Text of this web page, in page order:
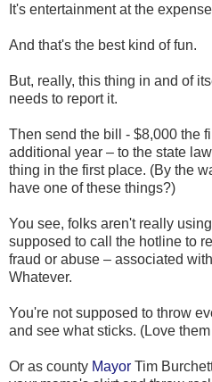
It's entertainment at the
And that's the best kind of fun.
But, really, this thing in and of
needs to report it.
Then send the bill - $8,000 the
additional year – to the state
thing in the first place. (By the
have one of these things?)
You see, folks aren't really
supposed to call the hotline to
fraud or abuse – associated
Whatever.
You're not supposed to throw
and see what sticks. (Love
Or as county Mayor Tim